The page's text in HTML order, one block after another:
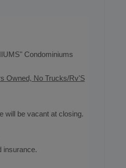
Condominiums
Owned, No Trucks/Rv'S
will be vacant at closing.
insurance.